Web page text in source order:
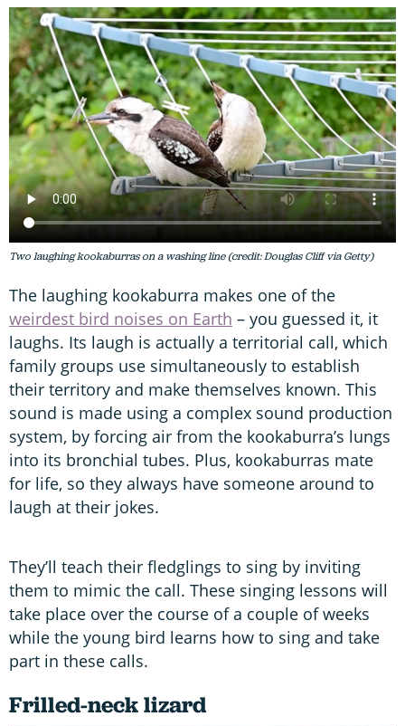
Two laughing kookaburras on a washing line (credit: Douglas Cliff via Getty)
The laughing kookaburra makes one of the
weirdest bird noises on Earth – you guessed it, it
laughs. Its laugh is actually a territorial call, which
family groups use simultaneously to establish
their territory and make themselves known. This
sound is made using a complex sound production
system, by forcing air from the kookaburra’s lungs
into its bronchial tubes. Plus, kookaburras mate
for life, so they always have someone around to
laugh at their jokes.
They’ll teach their fledglings to sing by inviting
them to mimic the call. These singing lessons will
take place over the course of a couple of weeks
while the young bird learns how to sing and take
part in these calls.
Frilled-neck lizard